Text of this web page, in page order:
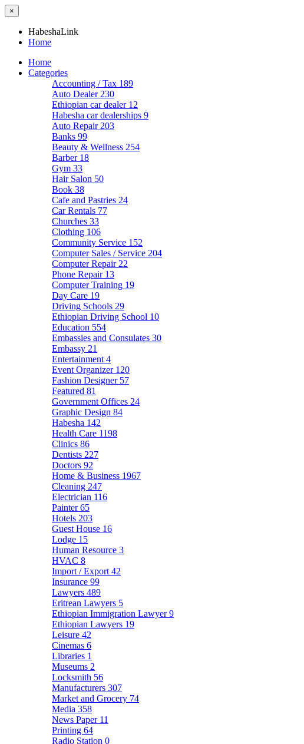
×
HabeshaLink
Home
Home
Categories
Accounting / Tax 189
Auto Dealer 230
Ethiopian car dealer 12
Habesha car dealerships 9
Auto Repair 203
Banks 99
Beauty & Wellness 254
Barber 18
Gym 33
Hair Salon 50
Book 38
Cafe and Pastries 24
Car Rentals 77
Churches 33
Clothing 106
Community Service 152
Computer Sales / Service 204
Computer Repair 22
Phone Repair 13
Computer Training 19
Day Care 19
Driving Schools 29
Ethiopian Driving School 10
Education 554
Embassies and Consulates 30
Embassy 21
Entertainment 4
Event Organizer 120
Fashion Designer 57
Featured 81
Government Offices 24
Graphic Design 84
Habesha 142
Health Care 1198
Clinics 86
Dentists 227
Doctors 92
Home & Business 1967
Cleaning 247
Electrician 116
Painter65
Hotels 203
Guest House 16
Lodge 15
Human Resource 3
HVAC 8
Import / Export 42
Insurance 99
Lawyers 489
Eritrean Lawyers 5
Ethiopian Immigration Lawyer9
Ethiopian Lawyers 19
Leisure 42
Cinemas 6
Libraries 1
Museums 2
Locksmith 56
Manufacturers 307
Market and Grocery 74
Media 358
News Paper 11
Printing 64
Radio Station 0